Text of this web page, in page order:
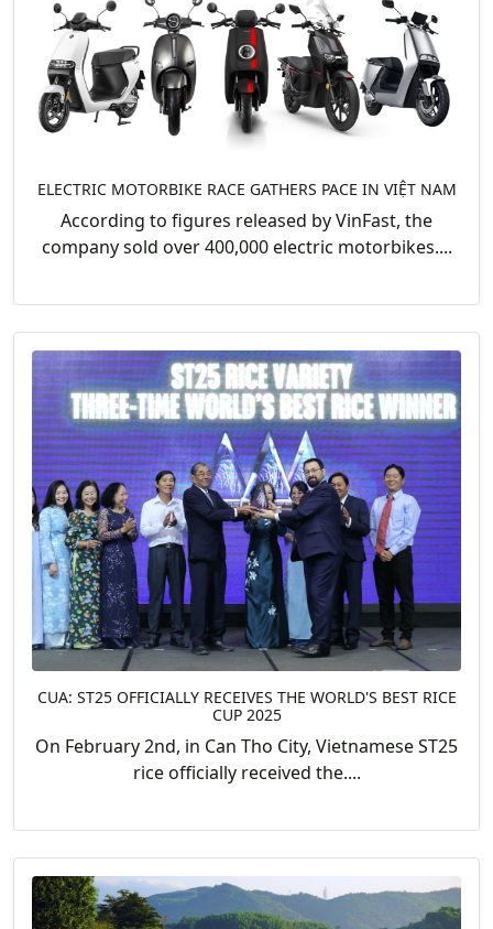
ELECTRIC MOTORBIKE RACE GATHERS PACE IN VIỆT NAM
According to figures released by VinFast, the
company sold over 400,000 electric motorbikes....
CUA: ST25 OFFICIALLY RECEIVES THE WORLD'S BEST RICE
CUP 2025
On February 2nd, in Can Tho City, Vietnamese ST25
rice officially received the....